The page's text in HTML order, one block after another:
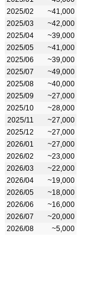
2025/02
~41,000
2025/03
~42,000
2025/04
~39,000
2025/05
~41,000
2025/06
~39,000
2025/07
~49,000
2025/08
~40,000
2025/09
~27,000
2025/10
~28,000
2025/11
~27,000
2025/12
~27,000
2026/01
~27,000
2026/02
~23,000
2026/03
~22,000
2026/04
~19,000
2026/05
~18,000
2026/06
~16,000
2026/07
~20,000
2026/08
~5,000